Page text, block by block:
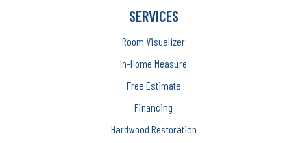
SERVICES
Room Visualizer
In-Home Measure
Free Estimate
Financing
Hardwood Restoration